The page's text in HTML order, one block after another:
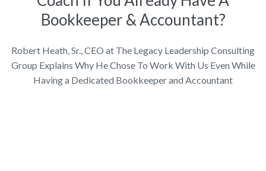
Bookkeeper & Accountant?
Robert Heath, Sr., CEO at The Legacy Leadership Consulting
Group Explains Why He Chose To Work With Us Even While
Having a Dedicated Bookkeeper and Accountant